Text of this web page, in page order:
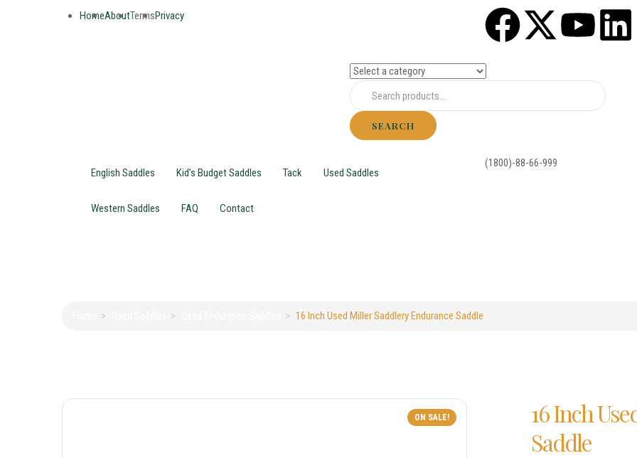
HomeAboutTermsPrivacy
SEARCH
English Saddles Kid’s Budget Saddles Tack Used Saddles
Western Saddles FAQ Contact
(1800)-88-66-999
16 Inch Used Miller Saddlery Endurance Saddle
ON SALE!
16 Inch
Saddle